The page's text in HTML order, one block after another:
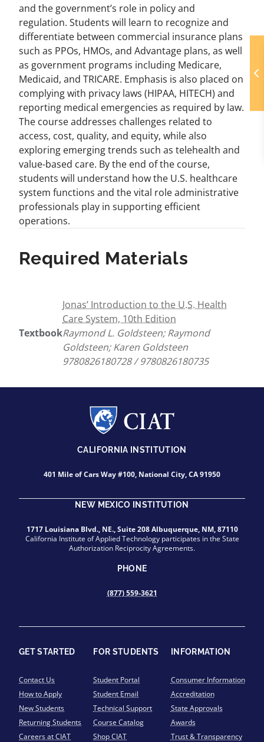
and the government’s role in policy and
regulation. Students will learn to recognize and
differentiate between commercial insurance plans
such as PPOs, HMOs, and Advantage plans, as well
as government programs including Medicare,
Medicaid, and TRICARE. Emphasis is also placed on
complying with privacy laws (HIPAA, HITECH) and
reporting medical emergencies as required by law.
The course addresses challenges related to
access, cost, quality, and equity, while also
exploring emerging trends such as telehealth and
value-based care. By the end of the course,
students will understand how the U.S. healthcare
system functions and the vital role administrative
professionals play in supporting efficient
operations.
Required Materials
Textbook
Jonas’ Introduction to the U.S. Health
Care System, 10th Edition
Raymond L. Goldsteen; Raymond
Goldsteen; Karen Goldsteen
9780826180728 / 9780826180735
CALIFORNIA INSTITUTION
401 Mile of Cars Way #100, National City, CA 91950
NEW MEXICO INSTITUTION
1717 Louisiana Blvd., NE., Suite 208 Albuquerque, NM, 87110
California Institute of Applied Technology participates in the State
Authorization Reciprocity Agreements.
PHONE
(877) 559-3621
GET STARTED
Contact Us
How to Apply
New Students
Returning Students
Careers at CIAT
FOR STUDENTS
Student Portal
Student Email
Technical Support
Course Catalog
Shop CIAT
INFORMATION
Consumer Information
Accreditation
State Approvals
Awards
Trust & Transparency